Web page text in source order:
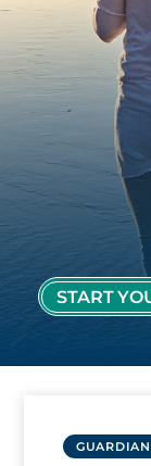
HOW WE
ABOUT US
RESOURCE
BLOG
CONTACT US
START